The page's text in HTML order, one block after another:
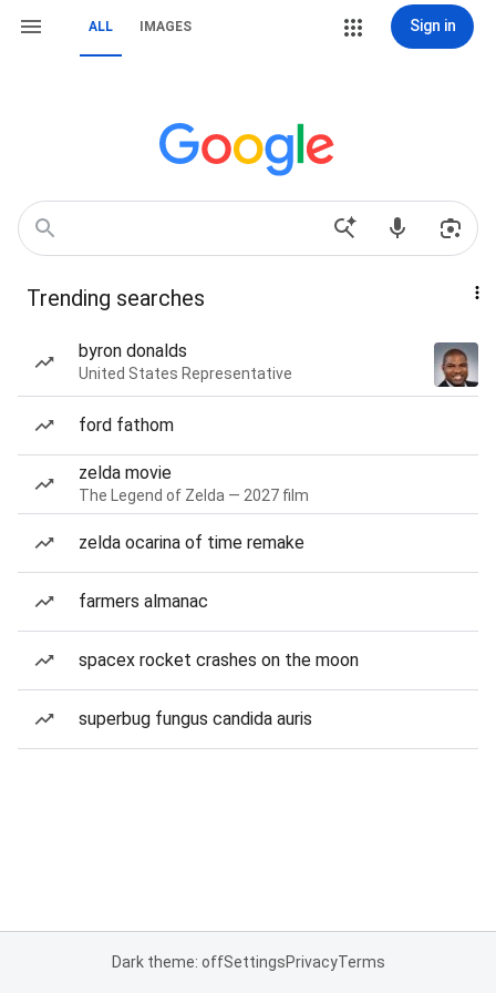
ALL IMAGES Sign in
Trending searches
byron donalds
United States Representative
ford fathom
zelda movie
The Legend of Zelda — 2027 film
zelda ocarina of time remake
farmers almanac
spacex rocket crashes on the moon
superbug fungus candida auris
Dark theme: offSettingsPrivacyTerms